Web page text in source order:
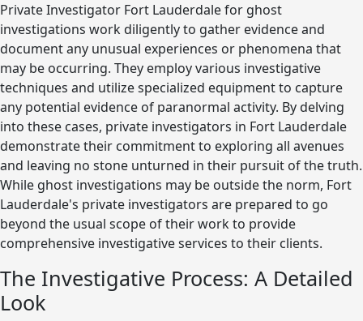
Private Investigator Fort Lauderdale for ghost
investigations work diligently to gather evidence and
document any unusual experiences or phenomena that
may be occurring. They employ various investigative
techniques and utilize specialized equipment to capture
any potential evidence of paranormal activity. By delving
into these cases, private investigators in Fort Lauderdale
demonstrate their commitment to exploring all avenues
and leaving no stone unturned in their pursuit of the truth.
While ghost investigations may be outside the norm, Fort
Lauderdale's private investigators are prepared to go
beyond the usual scope of their work to provide
comprehensive investigative services to their clients.
The Investigative Process: A Detailed
Look